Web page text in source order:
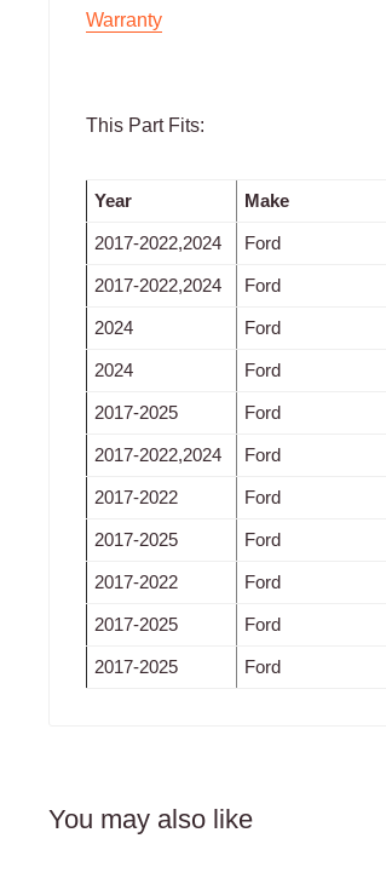
Warranty
This Part Fits:
Year Make
2017-2022,2024 Ford
2017-2022,2024 Ford
2024 Ford
2024 Ford
2017-2025 Ford
2017-2022,2024 Ford
2017-2022 Ford
2017-2025 Ford
2017-2022 Ford
2017-2025 Ford
2017-2025 Ford
You may also like